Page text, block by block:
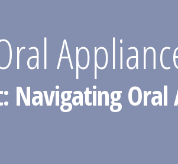
Navigating